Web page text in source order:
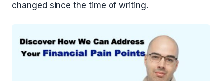
changed since the time of writing.